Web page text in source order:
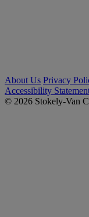
About Us Privacy
Accessibility
© 2026 Stokely-Van